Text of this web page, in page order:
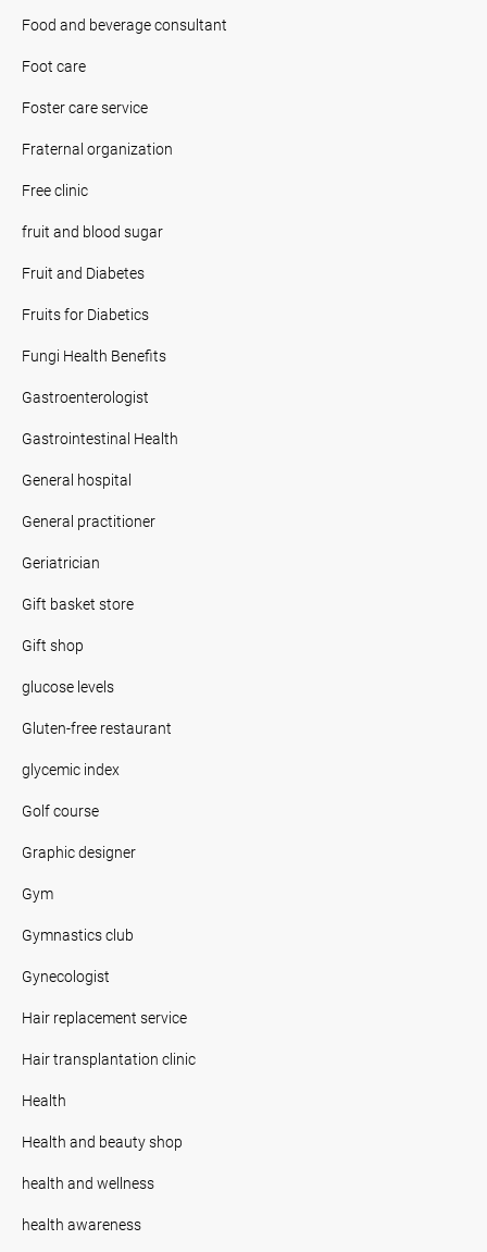
Food and beverage consultant
Foot care
Foster care service
Fraternal organization
Free clinic
fruit and blood sugar
Fruit and Diabetes
Fruits for Diabetics
Fungi Health Benefits
Gastroenterologist
Gastrointestinal Health
General hospital
General practitioner
Geriatrician
Gift basket store
Gift shop
glucose levels
Gluten-free restaurant
glycemic index
Golf course
Graphic designer
Gym
Gymnastics club
Gynecologist
Hair replacement service
Hair transplantation clinic
Health
Health and beauty shop
health and wellness
health awareness